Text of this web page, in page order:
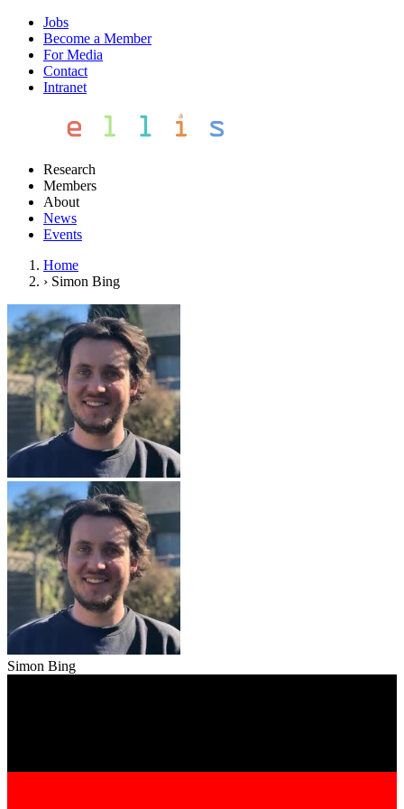
Jobs
Become a Member
For Media
Contact
Intranet
Research
Members
About
News
Events
Home
› Simon Bing
Simon Bing